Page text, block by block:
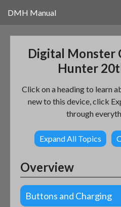
DMH Manual
Digital Monster
Hunter
Click on a heading to learn
new to this device, click
through
Expand All Topics
Overview
Buttons and Charging